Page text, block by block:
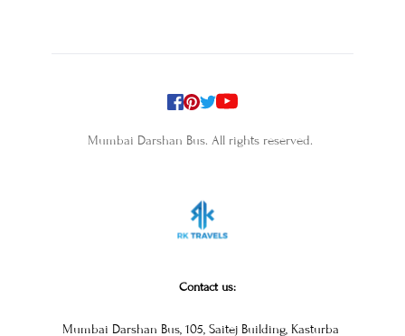
Contact us:
Mumbai Darshan Bus, 105, Saitej Building, Kasturba
Mumbai Darshan Bus. All rights reserved.